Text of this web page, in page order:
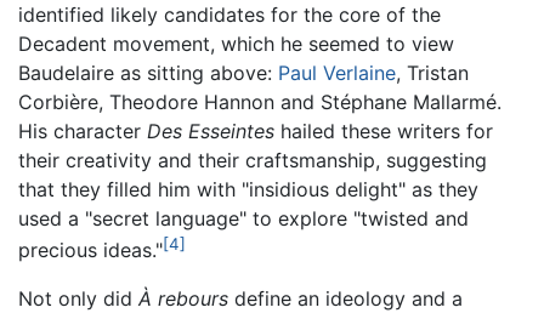
identified likely candidates for the core of the
Decadent movement, which he seemed to view
Baudelaire as sitting above: Paul Verlaine, Tristan
Corbière, Theodore Hannon and Stéphane Mallarmé.
His character Des Esseintes hailed these writers for
their creativity and their craftsmanship, suggesting
that they filled him with "insidious delight" as they
used a "secret language" to explore "twisted and
precious ideas."[4]
Not only did À rebours define an ideology and a